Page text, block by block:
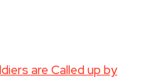
are Called up by